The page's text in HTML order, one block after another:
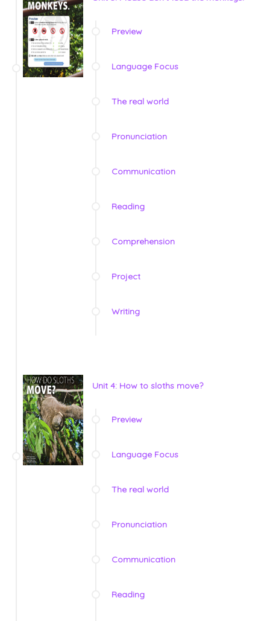
Preview
Language Focus
The real world
Pronunciation
Communication
Reading
Comprehension
Project
Writing
Unit 4: How to sloths move?
Preview
Language Focus
The real world
Pronunciation
Communication
Reading